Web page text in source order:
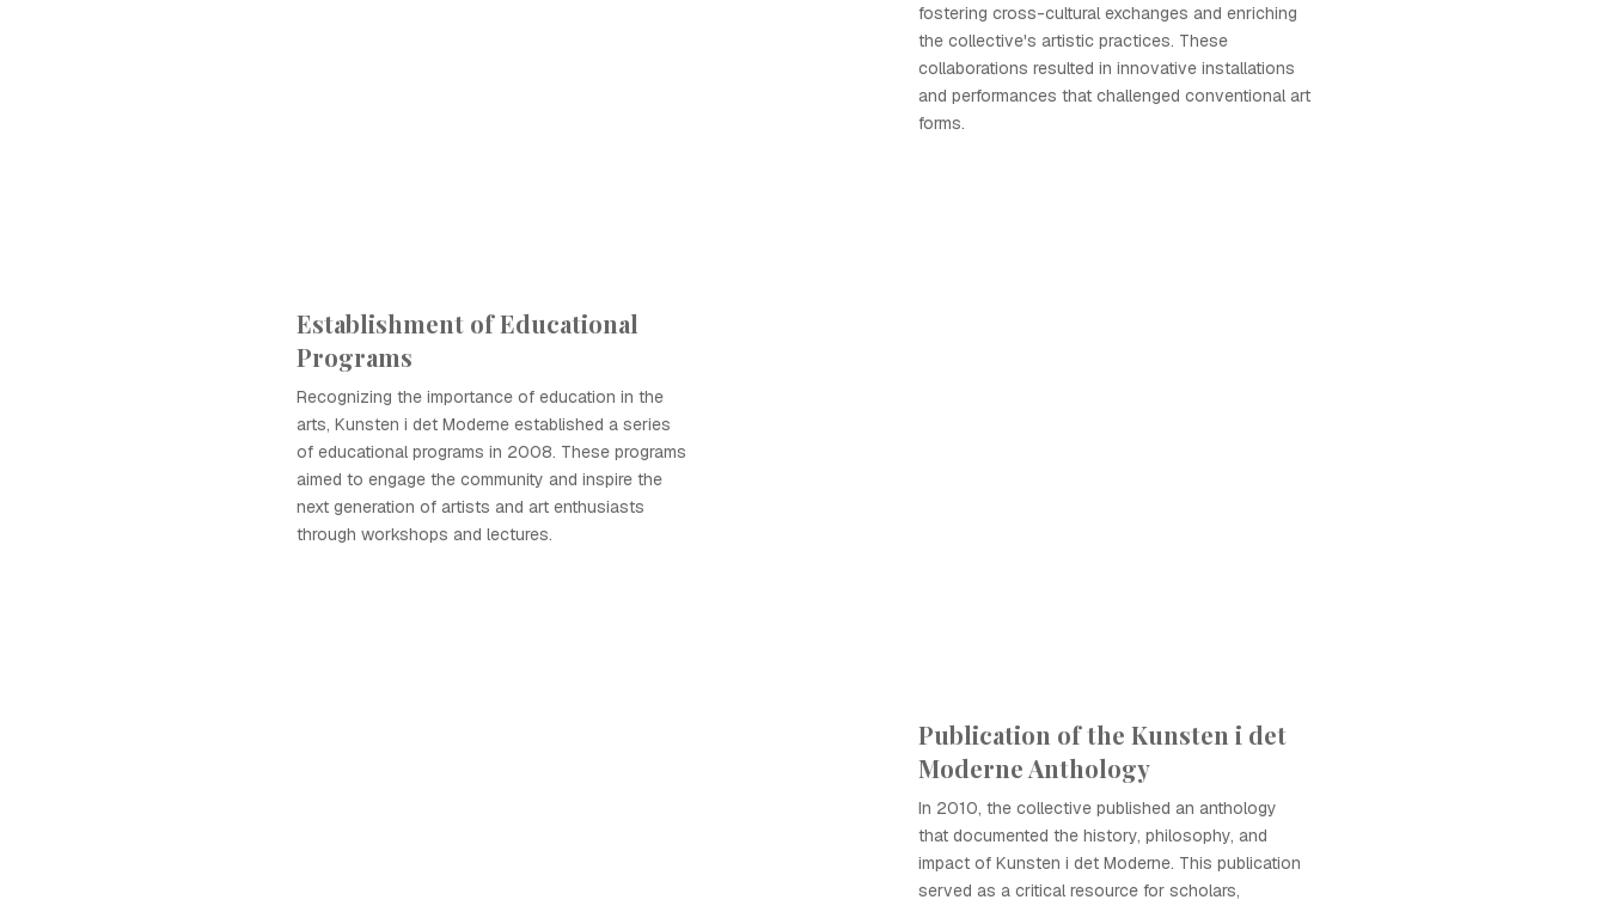
fostering cross-cultural exchanges and enriching
the collective's artistic practices. These
collaborations resulted in innovative installations
and performances that challenged conventional art
forms.
Establishment of Educational
Programs
Recognizing the importance of education in the
arts, Kunsten i det Moderne established a series
of educational programs in 2008. These programs
aimed to engage the community and inspire the
next generation of artists and art enthusiasts
through workshops and lectures.
Publication of the Kunsten i det
Moderne Anthology
In 2010, the collective published an anthology
that documented the history, philosophy, and
impact of Kunsten i det Moderne. This publication
served as a critical resource for scholars,